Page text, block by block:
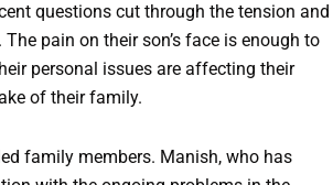
questions cut through the tension and
pain on their son’s face is enough to
personal issues are affecting their
of their family.
family members. Manish, who has